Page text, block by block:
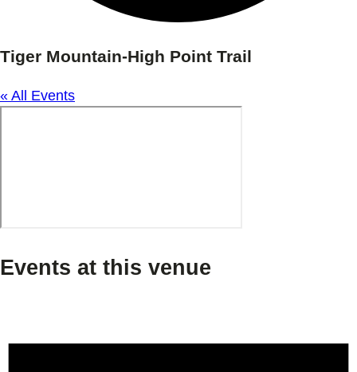
Tiger Mountain-High Point Trail
« All Events
Events at this venue